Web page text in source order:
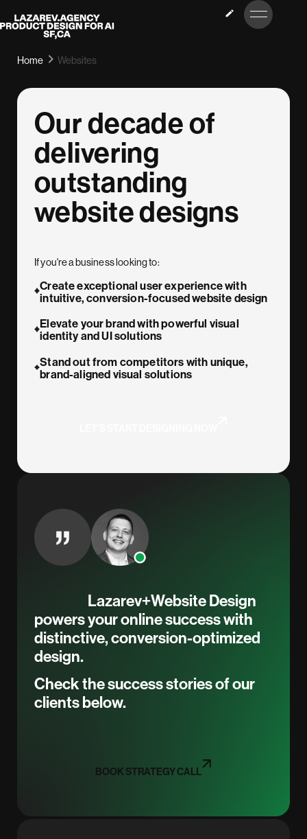
Lazarev LET’S
TALK
Home Websites
Our decade of
delivering
outstanding
website designs
If you're a business looking to:
Create exceptional user experience with
intuitive, conversion-focused website design
Elevate your brand with powerful visual
identity and UI solutions
Stand out from competitors with unique,
brand-aligned visual solutions
Lazarev+Website Design
powers your online success with
distinctive, conversion-optimized
design.
Check the success stories of our
clients below.
BOOK STRATEGY CALL